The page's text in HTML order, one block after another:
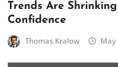
Trends Are
Confidence
Thomas Kralow May